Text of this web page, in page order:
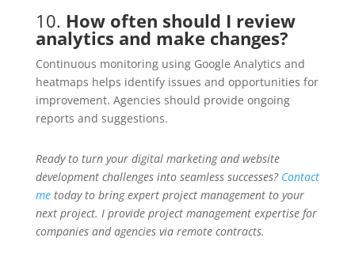
10. How often should I review
analytics and make changes?
Continuous monitoring using Google Analytics and
heatmaps helps identify issues and opportunities for
improvement. Agencies should provide ongoing
reports and suggestions.
Ready to turn your digital marketing and website
development challenges into seamless successes? Contact
metoday to bring expert project management to your
next project. I provide project management expertise for
companies and agencies via remote contracts.